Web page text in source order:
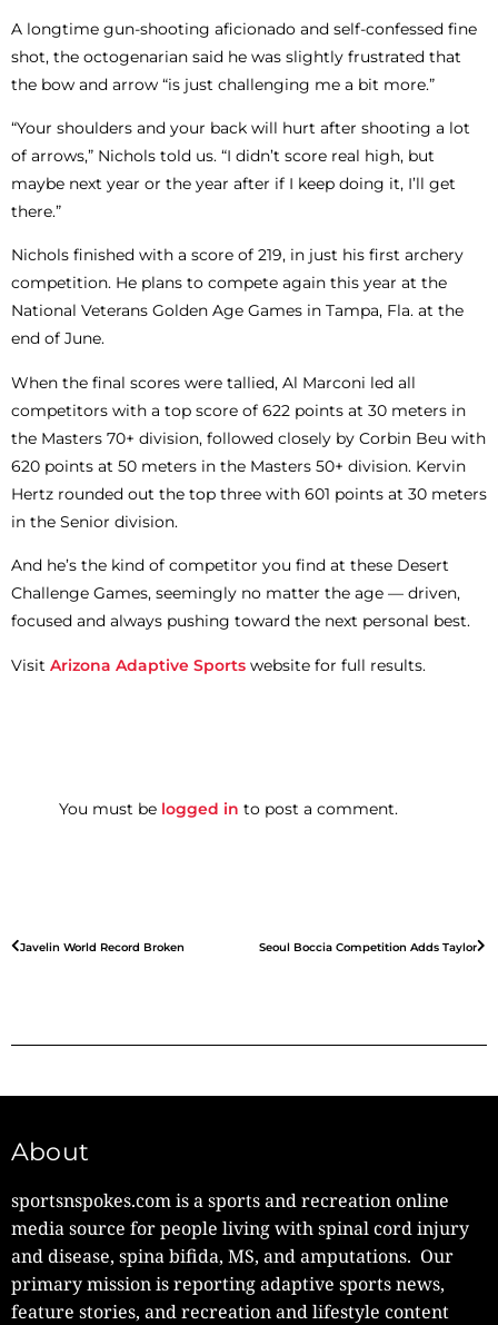
A longtime gun-shooting aficionado and self-confessed fine
shot, the octogenarian said he was slightly frustrated that
the bow and arrow “is just challenging me a bit more.”
“Your shoulders and your back will hurt after shooting a lot
of arrows,” Nichols told us. “I didn’t score real high, but
maybe next year or the year after if I keep doing it, I’ll get
there.”
Nichols finished with a score of 219, in just his first archery
competition. He plans to compete again this year at the
National Veterans Golden Age Games in Tampa, Fla. at the
end of June.
When the final scores were tallied, Al Marconi led all
competitors with a top score of 622 points at 30 meters in
the Masters 70+ division, followed closely by Corbin Beu with
620 points at 50 meters in the Masters 50+ division. Kervin
Hertz rounded out the top three with 601 points at 30 meters
in the Senior division.
And he’s the kind of competitor you find at these Desert
Challenge Games, seemingly no matter the age — driven,
focused and always pushing toward the next personal best.
Visit Arizona Adaptive Sports website for full results.
You must be logged in to post a comment.
Javelin World Record Broken Seoul Boccia Competition Adds Taylor
About
sportsnspokes.com is a sports and recreation online
media source for people living with spinal cord injury
and disease, spina bifida, MS, and amputations. Our
primary mission is reporting adaptive sports news,
feature stories, and recreation and lifestyle content